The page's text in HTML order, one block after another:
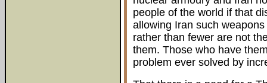
people of the world if that
allowing Iran such
rather than fewer are not
them. Those who have
problem ever solved by